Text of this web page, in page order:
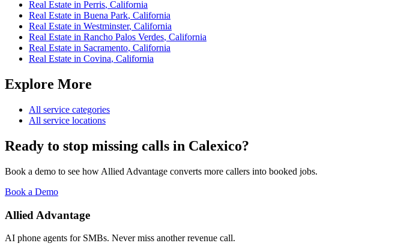
Real Estate in Perris, California
Real Estate in Buena Park, California
Real Estate in Westminster, California
Real Estate in Rancho Palos Verdes, California
Real Estate in Sacramento, California
Real Estate in Covina, California
Explore More
All service categories
All service locations
Ready to stop missing calls in Calexico?
Book a demo to see how Allied Advantage converts more callers into booked jobs.
Book a Demo
Allied Advantage
AI phone agents for SMBs. Never miss another revenue call.